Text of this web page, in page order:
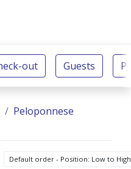
Peloponnese
Default order - Position: Low to